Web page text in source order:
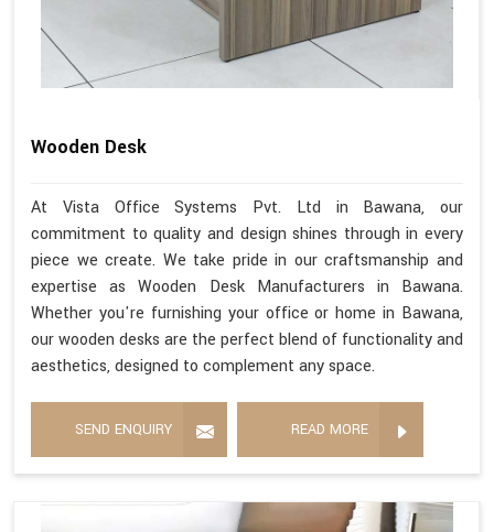
Wooden Desk
At Vista Office Systems Pvt. Ltd in Bawana, our
commitment to quality and design shines through in every
piece we create. We take pride in our craftsmanship and
expertise as Wooden Desk Manufacturers in Bawana.
Whether you're furnishing your office or home in Bawana,
our wooden desks are the perfect blend of functionality and
aesthetics, designed to complement any space.
SEND ENQUIRY READ MORE